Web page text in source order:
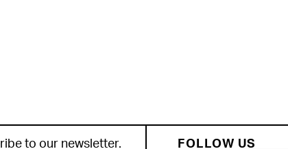
FOLLOW US
to our newsletter.